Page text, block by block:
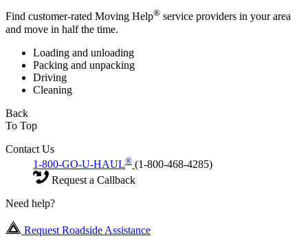
Find customer-rated Moving Help® service providers in your area
and move in half the time.
Loading and unloading
Packing and unpacking
Driving
Cleaning
Back
To Top
Contact Us
1-800-GO-U-HAUL® (1-800-468-4285)
Request a Callback
Need help?
Request Roadside Assistance